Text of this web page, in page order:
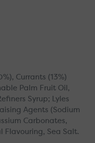
Currants (13%)
Palm Fruit Oil,
Syrup; Lyles
Agents (Sodium
Carbonates,
Flavouring, Sea Salt.